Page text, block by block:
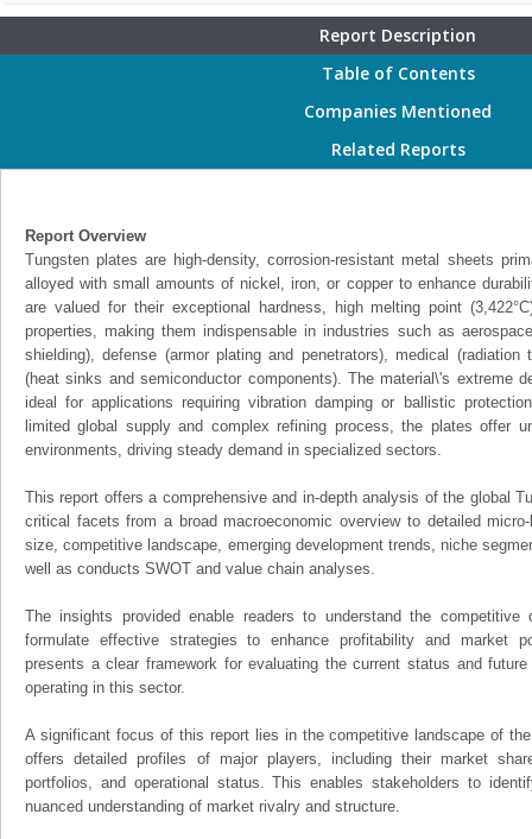
Report Description
Table of Contents
Companies Mentioned
Related Reports
Report Overview
Tungsten plates are high-density, corrosion-resistant metal sheets
alloyed with small amounts of nickel, iron, or copper to enhance
are valued for their exceptional hardness, high melting point
properties, making them indispensable in industries such as
shielding), defense (armor plating and penetrators), medical (radiation
(heat sinks and semiconductor components). The material\'s extreme
ideal for applications requiring vibration damping or ballistic
limited global supply and complex refining process, the plates offer
environments, driving steady demand in specialized sectors.
This report offers a comprehensive and in-depth analysis of the global
critical facets from a broad macroeconomic overview to detailed
size, competitive landscape, emerging development trends, niche
well as conducts SWOT and value chain analyses.
The insights provided enable readers to understand the
formulate effective strategies to enhance profitability and market
presents a clear framework for evaluating the current status and
operating in this sector.
A significant focus of this report lies in the competitive landscape of
offers detailed profiles of major players, including their market
portfolios, and operational status. This enables stakeholders to
nuanced understanding of market rivalry and structure.